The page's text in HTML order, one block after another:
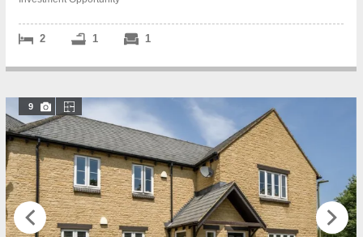
2 1 1
9